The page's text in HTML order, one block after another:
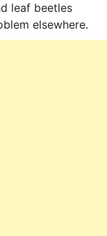
leaf beetles
elsewhere.